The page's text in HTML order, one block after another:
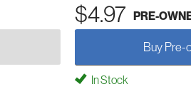
$4.97 PRE-
Buy Pre-
In Stock